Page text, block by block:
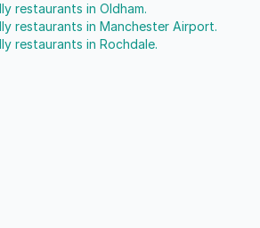
restaurants in Oldham.
restaurants in Manchester Airport.
restaurants in Rochdale.